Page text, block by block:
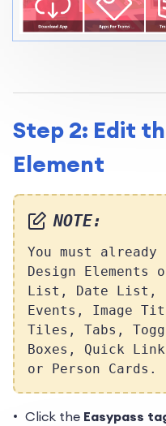
Step 2: Edit
Element
NOTE:
You must
Design Elements
List, Date
Events, Image
Tiles, Tabs,
Boxes, Quick
or Person Cards.
Click the Easypass